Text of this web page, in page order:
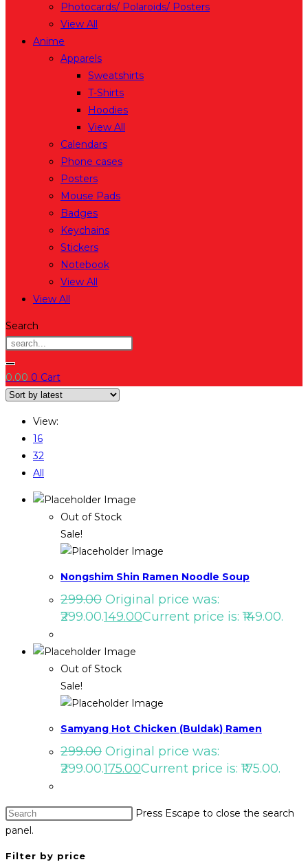
Photocards/ Polaroids/ Posters
View All
Anime
Apparels
Sweatshirts
T-Shirts
Hoodies
View All
Calendars
Phone cases
Posters
Mouse Pads
Badges
Keychains
Stickers
Notebook
View All
View All
Search
0.00 0 Cart
View:
16
32
All
Out of Stock
Sale!
Nongshim Shin Ramen Noodle Soup
299.00 Original price was:
₹299.00.149.00Current price is: ₹149.00.
Out of Stock
Sale!
Samyang Hot Chicken (Buldak) Ramen
299.00 Original price was:
₹299.00.175.00Current price is: ₹175.00.
Press Escape to close the search
panel.
Filter by price